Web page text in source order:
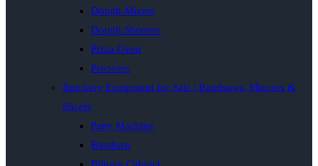
Dough Mixers
Dough Sheeters
Pizza Oven
Proovers
Butchery Equipment for Sale | Bandsaws, Mincers &
Slicers
Patty Machine
Bandsaw